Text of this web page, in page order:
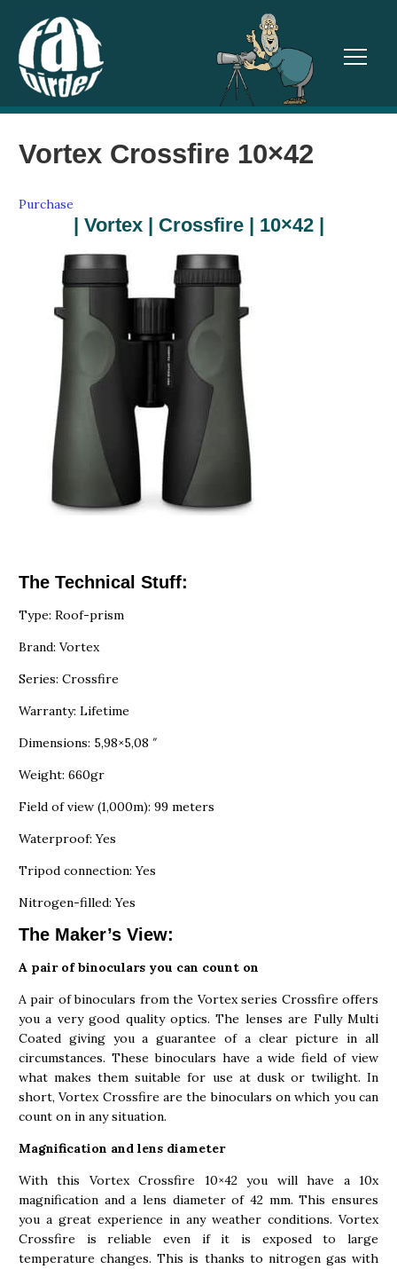
Vortex Crossfire 10×42
Purchase
| Vortex | Crossfire | 10×42 |
The Technical Stuff:
Type: Roof-prism
Brand: Vortex
Series: Crossfire
Warranty: Lifetime
Dimensions: 5,98×5,08 ″
Weight: 660gr
Field of view (1,000m): 99 meters
Waterproof: Yes
Tripod connection: Yes
Nitrogen-filled: Yes
The Maker’s View:
A pair of binoculars you can count on
A pair of binoculars from the Vortex series Crossfire offers
you a very good quality optics. The lenses are Fully Multi
Coated giving you a guarantee of a clear picture in all
circumstances. These binoculars have a wide field of view
what makes them suitable for use at dusk or twilight. In
short, Vortex Crossfire are the binoculars on which you can
count on in any situation.
Magnification and lens diameter
With this Vortex Crossfire 10×42 you will have a 10x
magnification and a lens diameter of 42 mm. This ensures
you a great experience in any weather conditions. Vortex
Crossfire is reliable even if it is exposed to large
temperature changes. This is thanks to nitrogen gas with